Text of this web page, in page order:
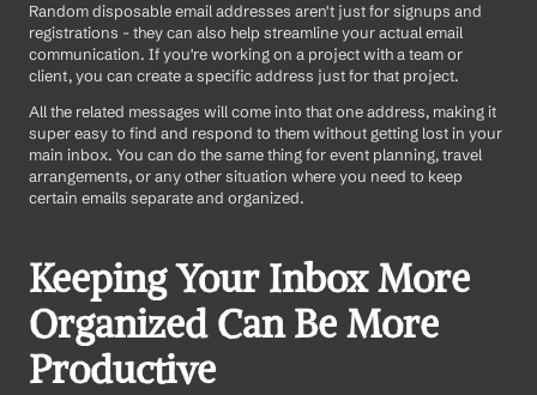
Random disposable email addresses aren't just for signups and
registrations - they can also help streamline your actual email
communication. If you're working on a project with a team or
client, you can create a specific address just for that project.
All the related messages will come into that one address, making it
super easy to find and respond to them without getting lost in your
main inbox. You can do the same thing for event planning, travel
arrangements, or any other situation where you need to keep
certain emails separate and organized.
Keeping Your Inbox More
Organized Can Be More
Productive